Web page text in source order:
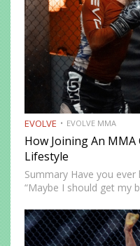
EVOLVE EVOLVE MMA
How Joining An
Lifestyle
Summary Have you
“Maybe I should get my
you’re looking for. No,